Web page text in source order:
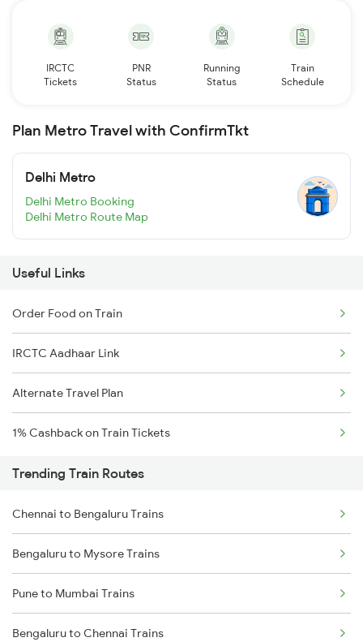
IRCTC
Tickets
PNR
Status
Running
Status
Train
Schedule
Plan Metro Travel with ConfirmTkt
Delhi Metro
Delhi Metro Booking
Delhi Metro Route Map
Useful Links
Order Food on Train
IRCTC Aadhaar Link
Alternate Travel Plan
1% Cashback on Train Tickets
Trending Train Routes
Chennai to Bengaluru Trains
Bengaluru to Mysore Trains
Pune to Mumbai Trains
Bengaluru to Chennai Trains